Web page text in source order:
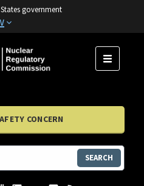
government
MENU
CONCERN
SEARCH